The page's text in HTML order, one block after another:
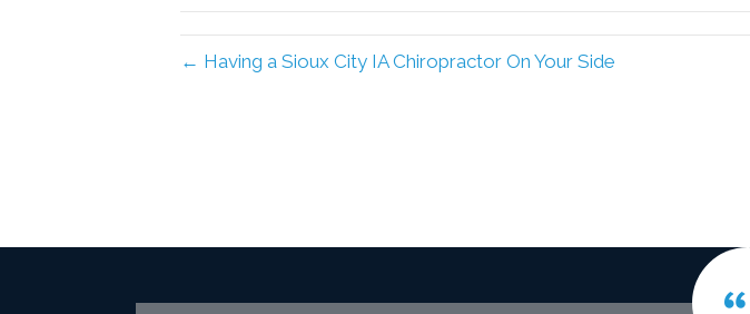
← Having a Sioux City IA Chiropractor On Your Side